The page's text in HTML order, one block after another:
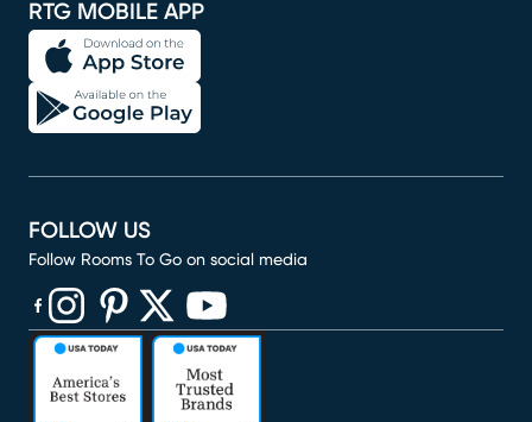
RTG MOBILE APP
FOLLOW US
Follow Rooms To Go on social media
(opens in new window)
(opens in new window)
(opens in new window)
(opens in new window)
(opens in new window)